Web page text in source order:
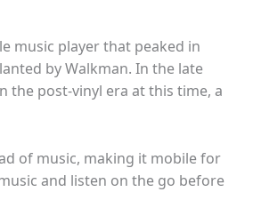
music player that peaked in
by Walkman. In the late
the post-vinyl era at this time, a
of music, making it mobile for
and listen on the go before